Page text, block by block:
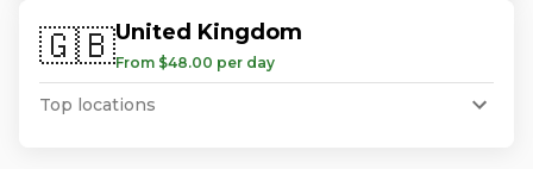
🇬🇧United Kingdom
From $48.00 per day
Top locations